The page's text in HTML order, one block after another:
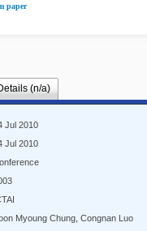
paper
(n/a)
Jul 2010
Jul 2010
Myoung Chung, Congnan Luo